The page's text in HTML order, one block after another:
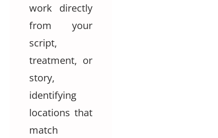
work directly
from your
script,
treatment, or
story,
identifying
locations that
match